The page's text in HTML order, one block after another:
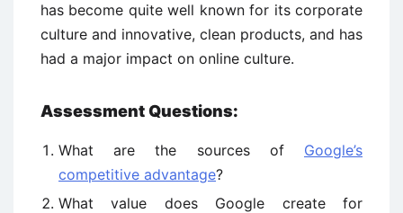
has become quite well known for its corporate
culture and innovative, clean products, and has
had a major impact on online culture.
Assessment Questions:
What are the sources of Google’s
competitive advantage?
What value does Google create for